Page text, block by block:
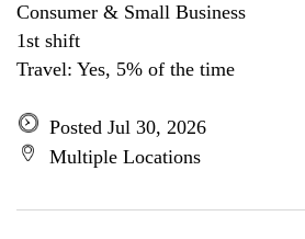
Consumer & Small Business
1st shift
Travel: Yes, 5% of the time
Posted Jul 30, 2026
Multiple Locations